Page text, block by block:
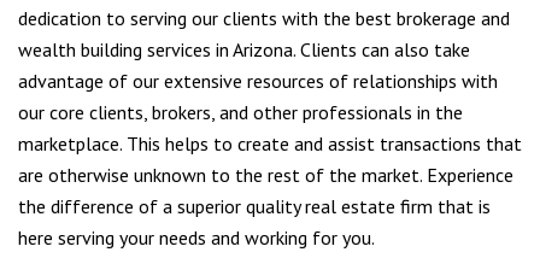
dedication to serving our clients with the best brokerage and
wealth building services in Arizona. Clients can also take
advantage of our extensive resources of relationships with
our core clients, brokers, and other professionals in the
marketplace. This helps to create and assist transactions that
are otherwise unknown to the rest of the market. Experience
the difference of a superior quality real estate firm that is
here serving your needs and working for you.